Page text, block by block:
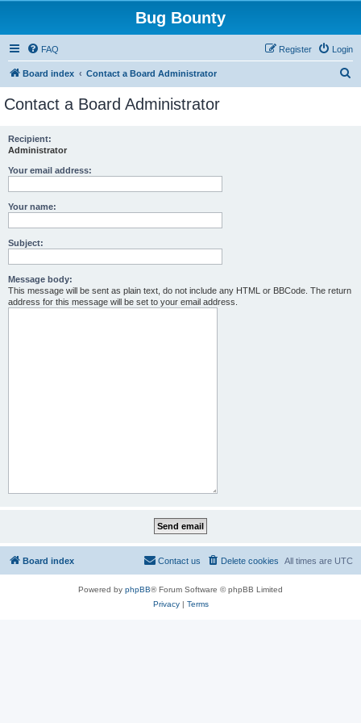
Bug Bounty
FAQ Login
Register
Board index Contact a Board Administrator
Contact a Board Administrator
Recipient:
Administrator
Your email address:
Your name:
Subject:
Message body:
This message will be sent as plain text, do not include any HTML or BBCode. The return
address for this message will be set to your email address.
Board index All times are UTC
Delete cookies
Contact us
Powered by phpBB® Forum Software © phpBB Limited
Privacy| Terms